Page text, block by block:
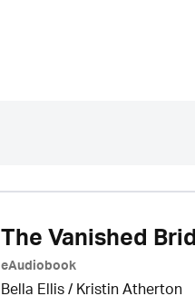
The Vanished
eAudiobook
Bella Ellis /Kristin Atherton